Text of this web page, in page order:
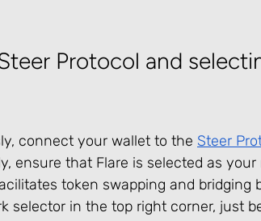
Protocol and
connect your wallet to the Steer
ensure that Flare is selected as your
token swapping and bridging
selector in the top right corner, just